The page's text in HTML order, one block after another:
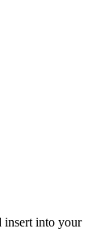
insert into your